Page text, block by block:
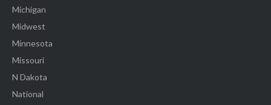
Michigan
Midwest
Minnesota
Missouri
N Dakota
National